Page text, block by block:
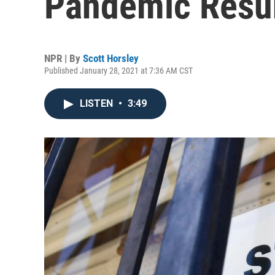
NPR | By Scott Horsley
Published January 28, 2021 at 7:36 AM CST
LISTEN • 3:49